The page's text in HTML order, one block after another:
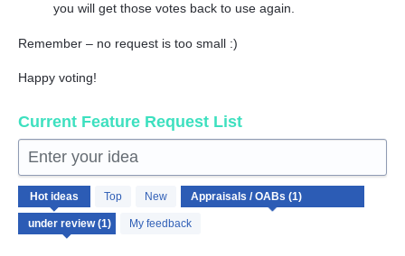
you will get those votes back to use again.
Remember – no request is too small :)
Happy voting!
Current Feature Request List
Enter your idea
Hot ideas Top New
My feedback
result
found